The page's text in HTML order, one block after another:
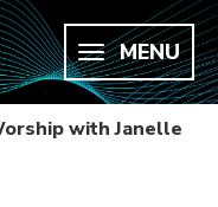
MENU
with Janelle